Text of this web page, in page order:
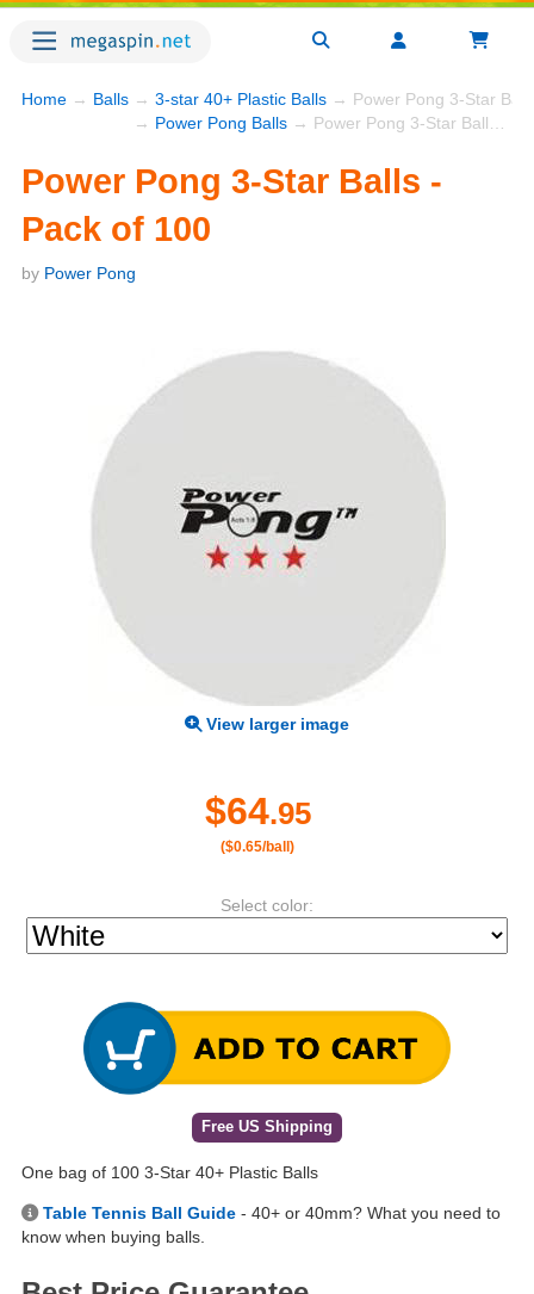
Home → Balls → 3-star 40+ Plastic Balls → Power Pong 3-Star
→ Power Pong Balls → Power Pong 3-Star Balls - Pack of 100
Power Pong 3-Star Balls -
Pack of 100
by Power Pong
View larger image
$64.95
($0.65/ball)
Select color:
Free US Shipping
One bag of 100 3-Star 40+ Plastic Balls
Table Tennis Ball Guide - 40+ or 40mm? What you need to
know when buying balls.